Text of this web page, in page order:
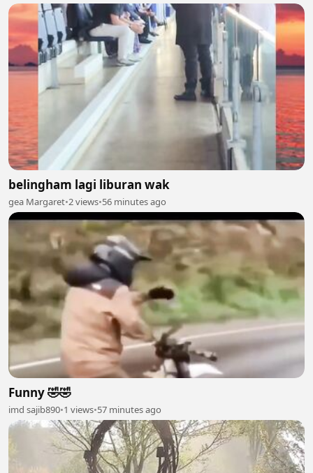
belingham lagi liburan wak
gea Margaret•2 views•56 minutes ago
Funny 🤣🤣
imd sajib890•1 views•57 minutes ago